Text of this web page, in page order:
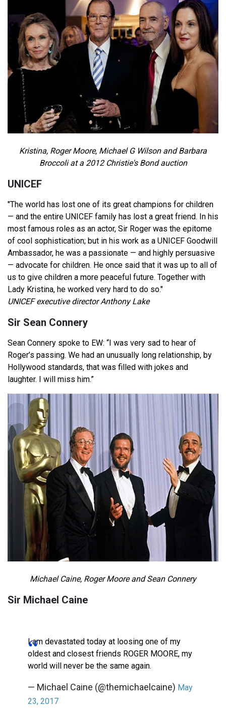
Kristina, Roger Moore, Michael G Wilson and Barbara
Broccoli at a 2012 Christie's Bond auction
UNICEF
"The world has lost one of its great champions for children
— and the entire UNICEF family has lost a great friend. In his
most famous roles as an actor, Sir Roger was the epitome
of cool sophistication; but in his work as a UNICEF Goodwill
Ambassador, he was a passionate — and highly persuasive
— advocate for children. He once said that it was up to all of
us to give children a more peaceful future. Together with
Lady Kristina, he worked very hard to do so."
UNICEF executive director Anthony Lake
Sir Sean Connery
Sean Connery spoke to EW: “I was very sad to hear of
Roger’s passing. We had an unusually long relationship, by
Hollywood standards, that was filled with jokes and
laughter. I will miss him.”
Michael Caine, Roger Moore and Sean Connery
Sir Michael Caine
I am devastated today at loosing one of my
oldest and closest friends ROGER MOORE, my
world will never be the same again.
— Michael Caine (@themichaelcaine) May
23, 2017